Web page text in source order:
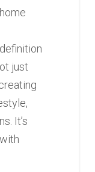
just
It’s